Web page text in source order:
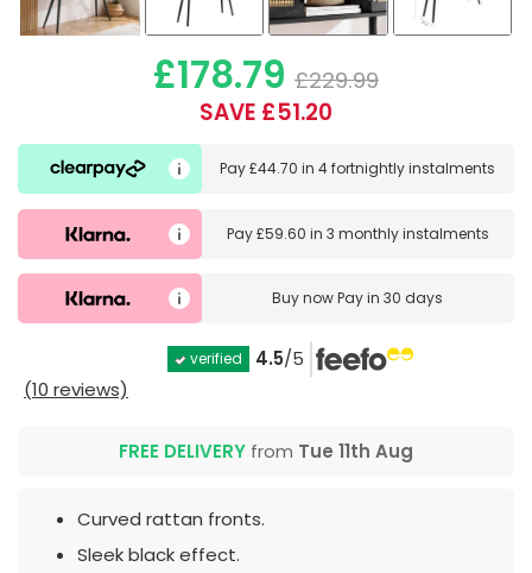
£178.79 £229.99
SAVE £51.20
Pay£44.70 in4 fortnightly instalments
Pay£59.60 in 3 monthly instalments
Buy nowPay in 30 days
verified 4.5/5
(10 reviews)
FREE DELIVERY from Tue 11th Aug
Curved rattan fronts.
Sleek black effect.